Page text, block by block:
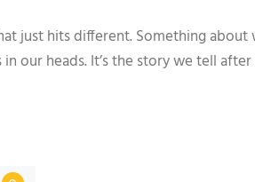
just hits different. Something
our heads. It’s the story we tell